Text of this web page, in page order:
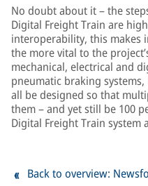
No doubt about it – the
Digital Freight Train are
interoperability, this makes
the more vital to the
mechanical, electrical and
pneumatic braking
all be designed so that
them – and yet still be 100
Digital Freight Train system
Back to overview: